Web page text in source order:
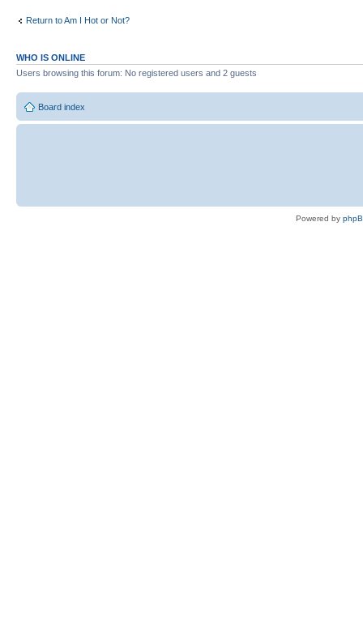
Return to Am I Hot or Not?
WHO IS ONLINE
Users browsing this forum: No registered users and 2 guests
Board index
Powered by